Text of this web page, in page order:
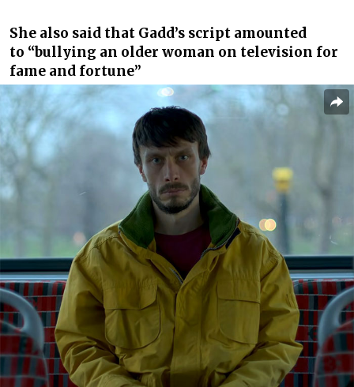
She also said that Gadd’s script amounted
to “bullying an older woman on television for
fame and fortune”